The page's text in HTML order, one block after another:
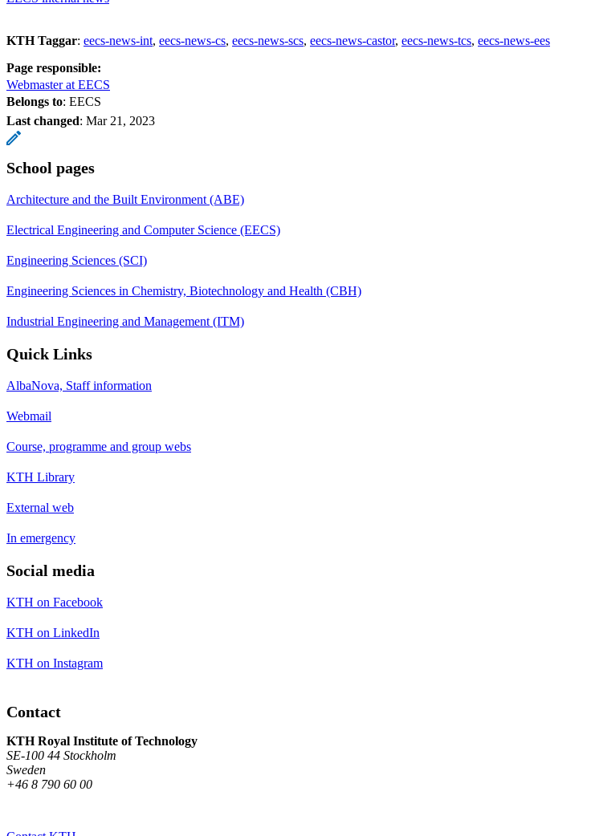
KTH Taggar: eecs-news-int eecs-news-cs eecs-news-scs eecs-news-castor eecs-news-tcs eecs-news-ees
Page responsible:
Webmaster at EECS
Belongs to: EECS
Last changed: Mar 21, 2023
School pages
Architecture and the Built Environment (ABE)
Electrical Engineering and Computer Science (EECS)
Engineering Sciences (SCI)
Engineering Sciences in Chemistry, Biotechnology and Health (CBH)
Industrial Engineering and Management (ITM)
Quick Links
AlbaNova, Staff information
Webmail
Course, programme and group webs
KTH Library
External web
In emergency
Social media
KTH on Facebook
KTH on LinkedIn
KTH on Instagram
Contact
KTH Royal Institute of Technology
SE-100 44 Stockholm
Sweden
+46 8 790 60 00